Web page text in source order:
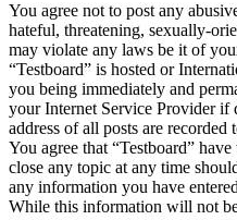
You agree not to post any
hateful, threatening, sexually-
may violate any laws be it of
“Testboard” is hosted or
you being immediately and
your Internet Service Provider if
address of all posts are
You agree that “Testboard”
close any topic at any time
any information you have
While this information will not